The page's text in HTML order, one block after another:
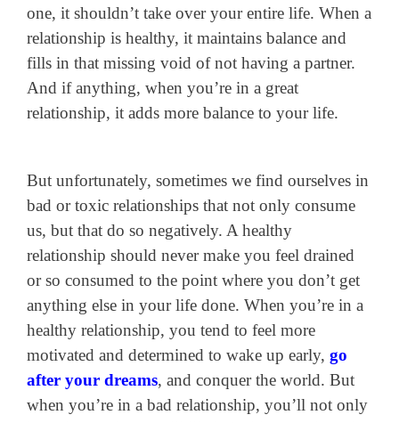
one, it shouldn’t take over your entire life. When a
relationship is healthy, it maintains balance and
fills in that missing void of not having a partner.
And if anything, when you’re in a great
relationship, it adds more balance to your life.
But unfortunately, sometimes we find ourselves in
bad or toxic relationships that not only consume
us, but that do so negatively. A healthy
relationship should never make you feel drained
or so consumed to the point where you don’t get
anything else in your life done. When you’re in a
healthy relationship, you tend to feel more
motivated and determined to wake up early, go
after your dreams, and conquer the world. But
when you’re in a bad relationship, you’ll not only